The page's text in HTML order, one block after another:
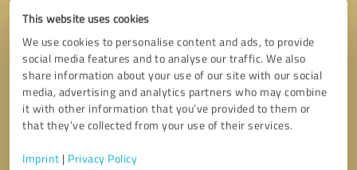
This website uses cookies
We use cookies to personalise content and ads, to provide
social media features and to analyse our traffic. We also
share information about your use of our site with our social
media, advertising and analytics partners who may combine
it with other information that you’ve provided to them or
that they’ve collected from your use of their services.
Imprint | Privacy Policy